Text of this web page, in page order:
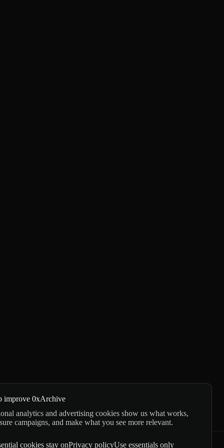
improve 0xArchive
analytics and advertising cookies show us what works,
campaigns, and make what you see more relevant.
cookies stay onPrivacy policyUse essentials only